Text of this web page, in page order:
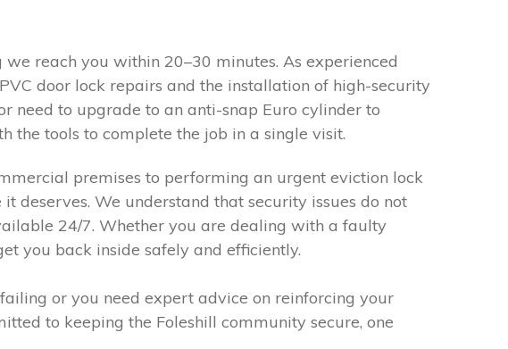
reach you within 20–30 minutes. As experienced
door lock repairs and the installation of high-security
need to upgrade to an anti-snap Euro cylinder to
tools to complete the job in a single visit.
premises to performing an urgent eviction lock
We understand that security issues do not
24/7. Whether you are dealing with a faulty
you back inside safely and efficiently.
or you need expert advice on reinforcing your
to keeping the Foleshill community secure, one